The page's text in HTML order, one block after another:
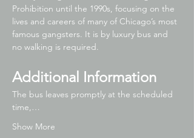
Prohibition until the 1990s, focusing on the
lives and careers of many of Chicago’s most
famous gangsters. It is by luxury bus and
no walking is required.
Additional Information
The bus leaves promptly at the scheduled
time,…
Show More